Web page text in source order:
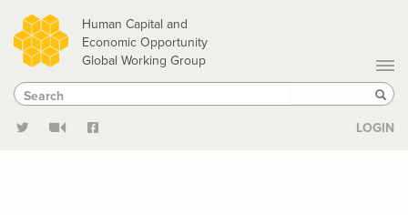
Skip
to
main
content
Human Capital and
Economic Opportunity
Global Working Group
Search
Search
LOGIN